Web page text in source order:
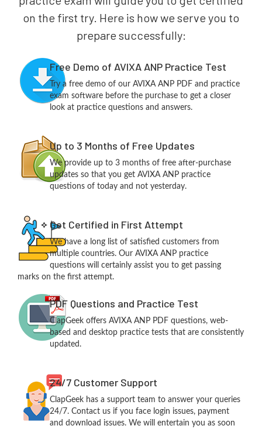
on the first try. Here is how we serve you to
prepare successfully:
Free Demo of AVIXA ANP Practice Test
Try a free demo of our AVIXA ANP PDF and practice
exam software before the purchase to get a closer
look at practice questions and answers.
Up to 3 Months of Free Updates
We provide up to 3 months of free after-purchase
updates so that you get AVIXA ANP practice
questions of today and not yesterday.
Get Certified in First Attempt
We have a long list of satisfied customers from
multiple countries. Our AVIXA ANP practice
questions will certainly assist you to get passing
marks on the first attempt.
PDF Questions and Practice Test
ClapGeek offers AVIXA ANP PDF questions, web-
based and desktop practice tests that are consistently
updated.
24/7 Customer Support
ClapGeek has a support team to answer your queries
24/7. Contact us if you face login issues, payment
and download issues. We will entertain you as soon